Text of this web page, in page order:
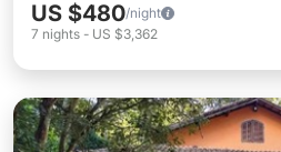
US $480/night
7 nights - US $3,362